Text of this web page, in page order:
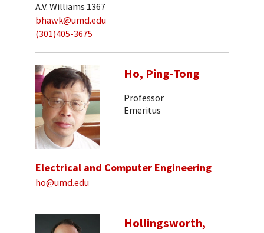
A.V. Williams 1367
bhawk@umd.edu
(301)405-3675
Ho, Ping-Tong
Professor
Emeritus
Electrical and Computer Engineering
ho@umd.edu
Hollingsworth,